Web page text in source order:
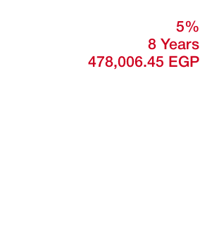
5%
8 Years
478,006.45 EGP